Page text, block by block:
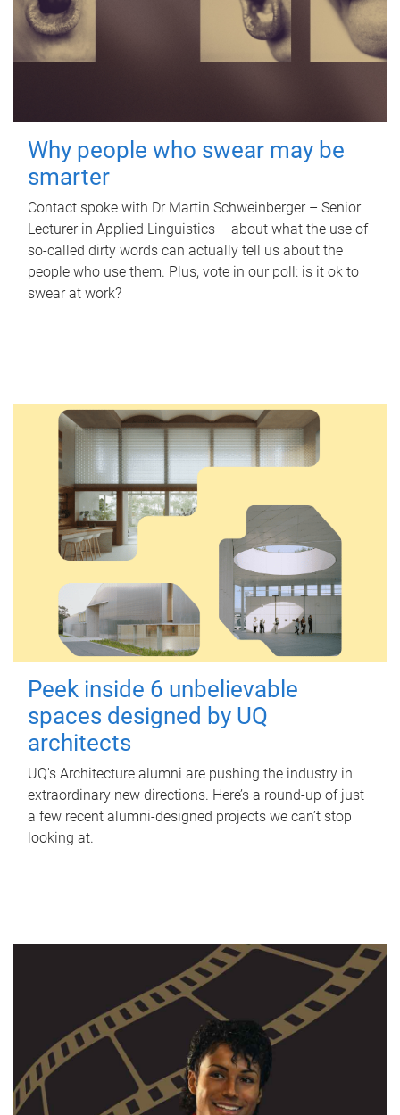
Why people who swear may be
smarter
Contact spoke with Dr Martin Schweinberger – Senior
Lecturer in Applied Linguistics – about what the use of
so-called dirty words can actually tell us about the
people who use them. Plus, vote in our poll: is it ok to
swear at work?
Peek inside 6 unbelievable
spaces designed by UQ
architects
UQ's Architecture alumni are pushing the industry in
extraordinary new directions. Here’s a round-up of just
a few recent alumni-designed projects we can’t stop
looking at.